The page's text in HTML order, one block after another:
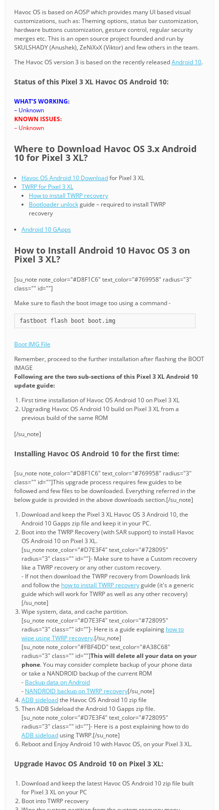
Havoc OS is based on AOSP which provides many UI based visual
customizations, such as: Theming options, status bar customization,
hardware buttons customization, gesture control, regular security
merges etc. This is an open source project founded and run by
SKULSHADY (Anushek), ZeNiXxX (Viktor) and few others in the team.
The Havoc OS version 3 is based on the recently releasedAndroid 10.
Status of this Pixel 3 XL Havoc OS Android 10:
WHAT’S WORKING:
– Unknown
KNOWN ISSUES:
– Unknown
Where to Download Havoc OS 3.x Android
10 for Pixel 3 XL?
Havoc OS Android 10 Downloadfor Pixel 3 XL
TWRP for Pixel 3 XL
How to install TWRP recovery
Bootloader unlockguide – required to install TWRP
recovery
Android 10 GApps
How to Install Android 10 Havoc OS 3 on
Pixel 3 XL?
[su_note note_color="#D8F1C6" text_color="#769958" radius="3"
class="" id=""]
Make sure to flash the boot image too using a command -
fastboot flash boot boot.img
Boot IMG File
Remember, proceed to the further installation after flashing the BOOT
IMAGE
Following are the two sub-sections of this Pixel 3 XL Android 10
update guide:
First time installation of Havoc OS Android 10 on Pixel 3 XL
Upgrading Havoc OS Android 10 build on Pixel 3 XL from a
previous build of the same ROM
[/su_note]
Installing Havoc OS Android 10 for the first time:
[su_note note_color="#D8F1C6" text_color="#769958" radius="3"
class="" id=""]This upgrade process requires few guides to be
followed and few files to be downloaded. Everything referred in the
below guide is provided in the above downloads section.[/su_note]
Download and keep the Pixel 3 XL Havoc OS 3 Android 10, the
Android 10 Gapps zip file and keep it in your PC.
Boot into the TWRP Recovery (with SAR support) to install Havoc
OS Android 10 on Pixel 3 XL.
[su_note note_color="#D7E3F4" text_color="#728095"
radius="3" class="" id=""]- Make sure to have a Custom recovery
like a TWRP recovery or any other custom recovery.
- If not then download the TWRP recovery from Downloads link
and follow the how to install TWRP recoveryguide (it's a generic
guide which will work for TWRP as well as any other recovery)
[/su_note]
Wipe system, data, and cache partition.
[su_note note_color="#D7E3F4" text_color="#728095"
radius="3" class="" id=""]- Here is a guide explaining how to
wipe using TWRP recovery.[/su_note]
[su_note note_color="#FBF4DD" text_color="#A38C68"
radius="3" class="" id=""]This will delete all your data on your
phone. You may consider complete backup of your phone data
or take a NANDROID backup of the current ROM
- Backup data on Android
- NANDROID backup on TWRP recovery[/su_note]
ADB sideloadthe Havoc OS Android 10 zip file
Then ADB Sideload the Android 10 Gapps zip file.
[su_note note_color="#D7E3F4" text_color="#728095"
radius="3" class="" id=""]- Here is a post explaining how to do
ADB sideload using TWRP.[/su_note]
Reboot and Enjoy Android 10 with Havoc OS, on your Pixel 3 XL.
Upgrade Havoc OS Android 10 on Pixel 3 XL:
Download and keep the latest Havoc OS Android 10 zip file built
for Pixel 3 XL on your PC
Boot into TWRP recovery